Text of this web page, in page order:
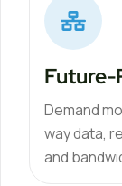
Demand
way data,
and